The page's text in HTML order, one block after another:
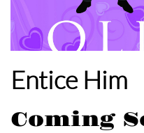
Entice Him
Coming